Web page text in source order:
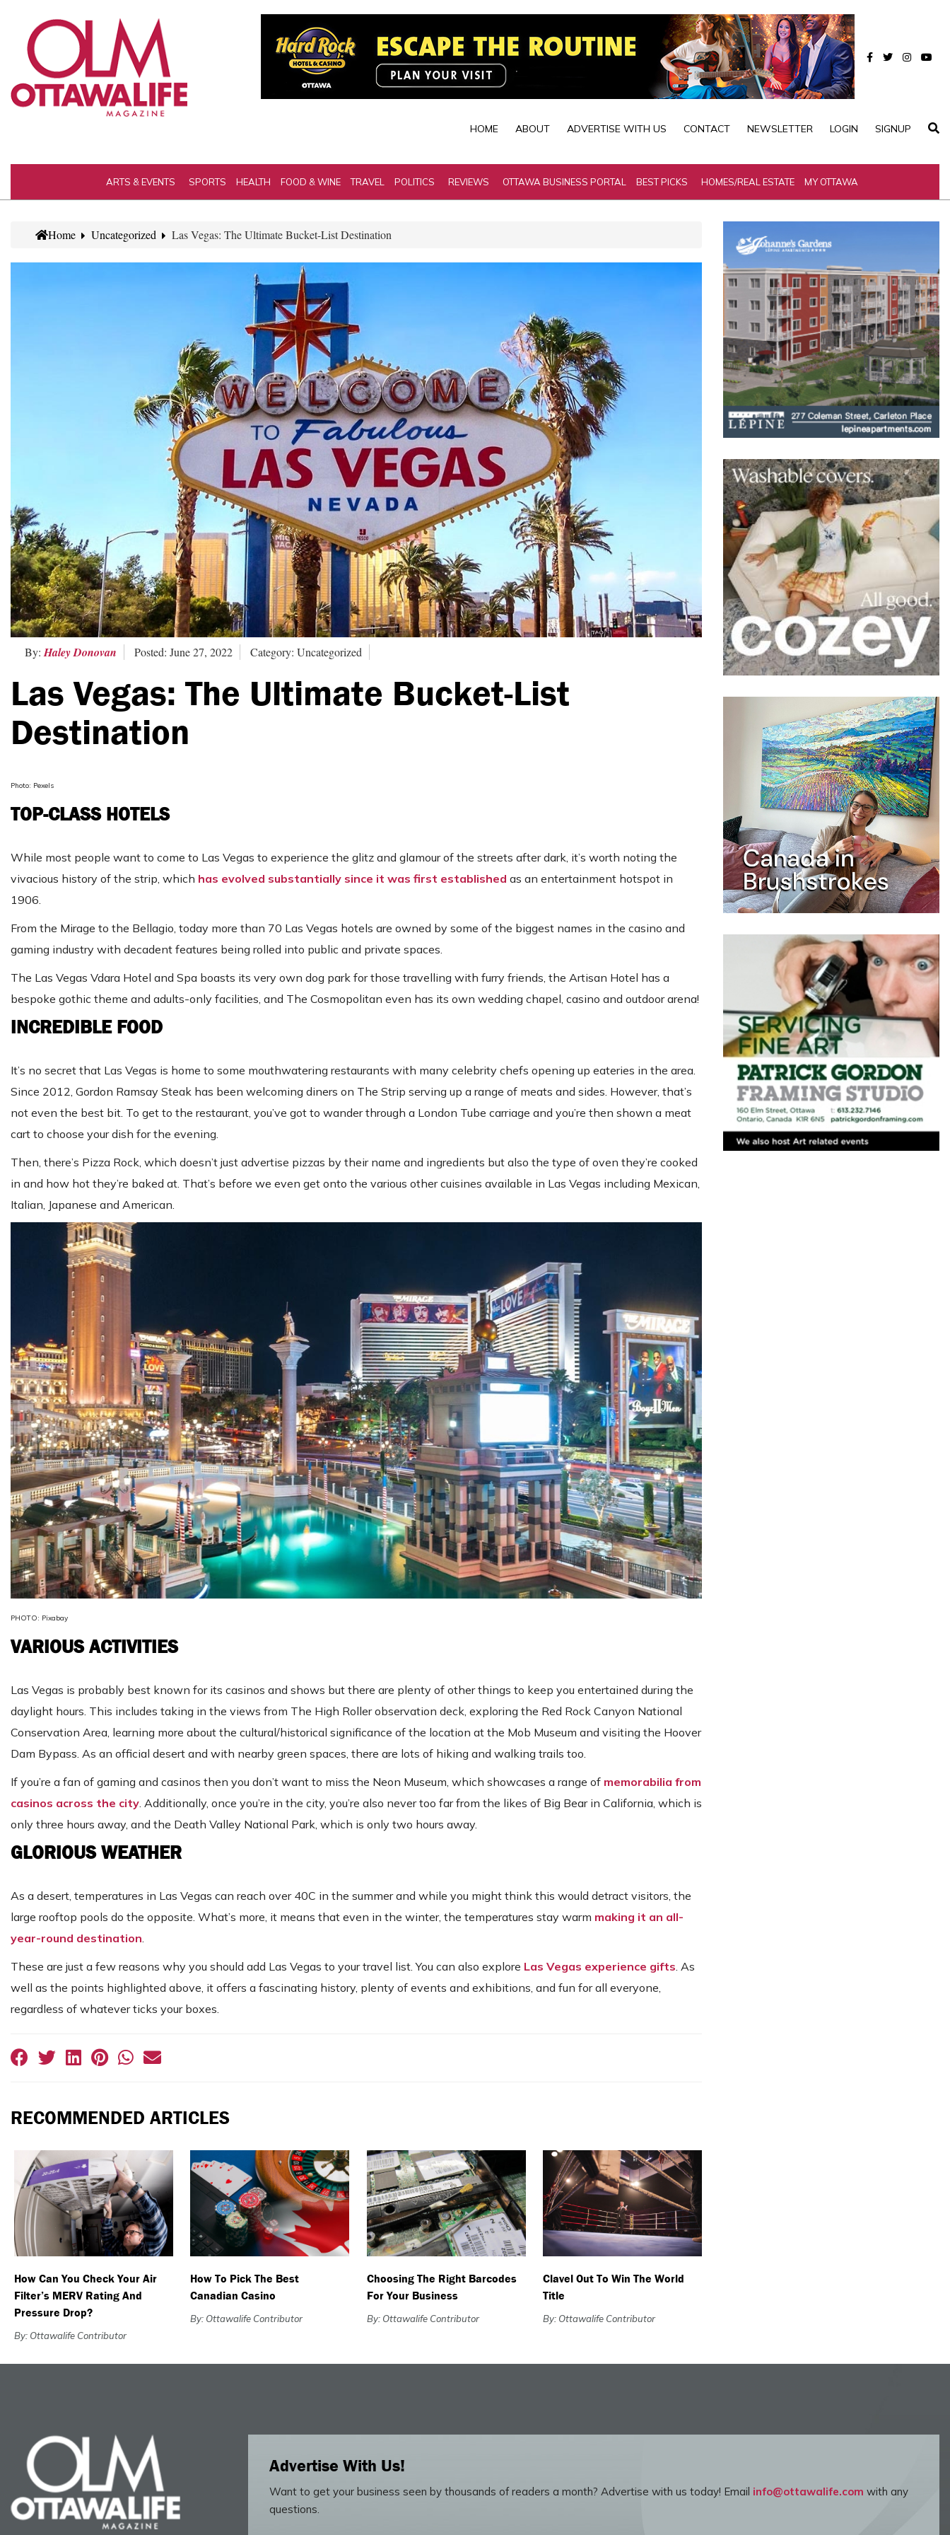
HOME ABOUT ADVERTISE WITH US CONTACT NEWSLETTER LOGIN SIGNUP
ARTS & EVENTS SPORTS HEALTH FOOD & WINE TRAVEL POLITICS REVIEWS OTTAWA BUSINESS PORTAL BEST PICKS HOMES/REAL ESTATE MY OTTAWA
Home Uncategorized Las Vegas: The Ultimate Bucket-List Destination
By: Haley Donovan Posted: June 27, 2022 Category: Uncategorized
Las Vegas: The Ultimate Bucket-List
Destination
Photo: Pexels
TOP-CLASS HOTELS
While most people want to come to Las Vegas to experience the glitz and glamour of the streets after dark, it’s worth noting the
vivacious history of the strip, which has evolved substantially since it was first established as an entertainment hotspot in
1906.
From the Mirage to the Bellagio, today more than 70 Las Vegas hotels are owned by some of the biggest names in the casino and
gaming industry with decadent features being rolled into public and private spaces.
The Las Vegas Vdara Hotel and Spa boasts its very own dog park for those travelling with furry friends, the Artisan Hotel has a
bespoke gothic theme and adults-only facilities, and The Cosmopolitan even has its own wedding chapel, casino and outdoor arena!
INCREDIBLE FOOD
It’s no secret that Las Vegas is home to some mouthwatering restaurants with many celebrity chefs opening up eateries in the area.
Since 2012, Gordon Ramsay Steak has been welcoming diners on The Strip serving up a range of meats and sides. However, that’s
not even the best bit. To get to the restaurant, you’ve got to wander through a London Tube carriage and you’re then shown a meat
cart to choose your dish for the evening.
Then, there’s Pizza Rock, which doesn’t just advertise pizzas by their name and ingredients but also the type of oven they’re cooked
in and how hot they’re baked at. That’s before we even get onto the various other cuisines available in Las Vegas including Mexican,
Italian, Japanese and American.
PHOTO: Pixabay
VARIOUS ACTIVITIES
Las Vegas is probably best known for its casinos and shows but there are plenty of other things to keep you entertained during the
daylight hours. This includes taking in the views from The High Roller observation deck, exploring the Red Rock Canyon National
Conservation Area, learning more about the cultural/historical significance of the location at the Mob Museum and visiting the Hoover
Dam Bypass. As an official desert and with nearby green spaces, there are lots of hiking and walking trails too.
If you’re a fan of gaming and casinos then you don’t want to miss the Neon Museum, which showcases a range of memorabilia from
casinos across the city . Additionally, once you’re in the city, you’re also never too far from the likes of Big Bear in California, which is
only three hours away, and the Death Valley National Park, which is only two hours away.
GLORIOUS WEATHER
As a desert, temperatures in Las Vegas can reach over 40C in the summer and while you might think this would detract visitors, the
large rooftop pools do the opposite. What’s more, it means that even in the winter, the temperatures stay warm making it an all-
year-round destination
These are just a few reasons why you should add Las Vegas to your travel list. You can also explore Las Vegas experience gifts . As
well as the points highlighted above, it offers a fascinating history, plenty of events and exhibitions, and fun for all everyone,
regardless of whatever ticks your boxes.
RECOMMENDED ARTICLES
How Can You Check Your Air
Filter’s MERV Rating And
Pressure Drop?
By: Ottawalife Contributor
How To Pick The Best
Canadian Casino
By: Ottawalife Contributor
Choosing The Right Barcodes
For Your Business
By: Ottawalife Contributor
Clavel Out To Win The World
Title
By: Ottawalife Contributor
Advertise With Us!
Want to get your business seen by thousands of readers a month? Advertise with us today! Email info@ottawalife.com with any
questions.